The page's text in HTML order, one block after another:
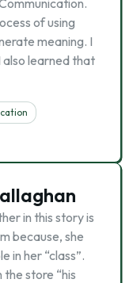
of using
meaning. I
learned that
in this story is
because, she
in her “class”.
store “his